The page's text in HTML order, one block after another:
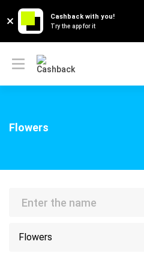
Cashback with you!
Try the app for it
Flowers
Flowers